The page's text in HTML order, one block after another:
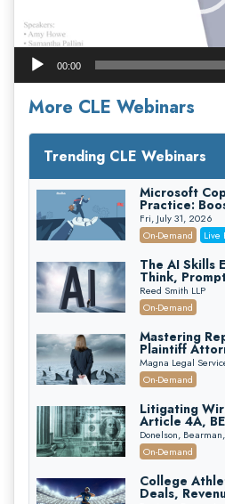
00:00
More CLE Webinars
Trending CLE Webinars
Microsoft
Practice:
While
(2026
Fri, July 31, 2026
On-Demand
Live
The AI Skills
Think,
Reed Smith LLP
On-Demand
Mastering
Plaintiff
Verdicts and
Attorneys
Edition)
Magna Legal
On-Demand
Litigating
Article 4A,
First 72
Recovery
Donelson,
On-Demand
College
Deals,